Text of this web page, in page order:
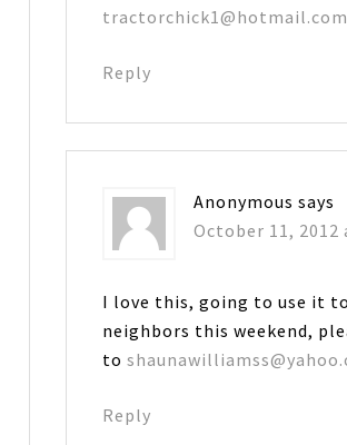
tractorchick1@hotmail.com
Reply
Anonymous says
October 11, 2012
I love this, going to use it
neighbors this weekend,
to
Reply